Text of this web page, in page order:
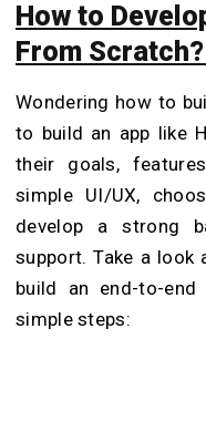
How to
From Scratch?
Wondering how to
to build an app like
their goals,
simple UI/UX,
develop a strong
support. Take a look
build an end-to-end
simple steps: